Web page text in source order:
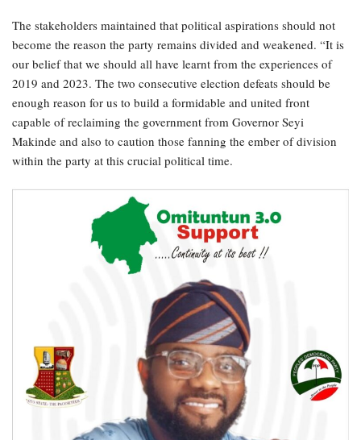
The stakeholders maintained that political aspirations should not
become the reason the party remains divided and weakened. “It is
our belief that we should all have learnt from the experiences of
2019 and 2023. The two consecutive election defeats should be
enough reason for us to build a formidable and united front
capable of reclaiming the government from Governor Seyi
Makinde and also to caution those fanning the ember of division
within the party at this crucial political time.